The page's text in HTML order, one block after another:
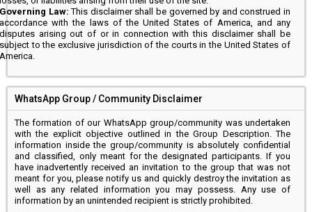
Governing Law: This disclaimer shall be governed by and construed in
accordance with the laws of the United States of America, and any
disputes arising out of or in connection with this disclaimer shall be
subject to the exclusive jurisdiction of the courts in the United States of
America.
WhatsApp Group / Community Disclaimer
The formation of our WhatsApp group/community was undertaken
with the explicit objective outlined in the Group Description. The
information inside the group/community is absolutely confidential
and classified, only meant for the designated participants. If you
have inadvertently received an invitation to the group that was not
meant for you, please notify us and quickly destroy the invitation as
well as any related information you may possess. Any use of
information by an unintended recipient is strictly prohibited.